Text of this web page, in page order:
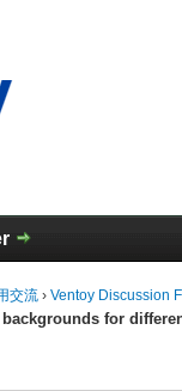
交流 › Ventoy Discussion
for